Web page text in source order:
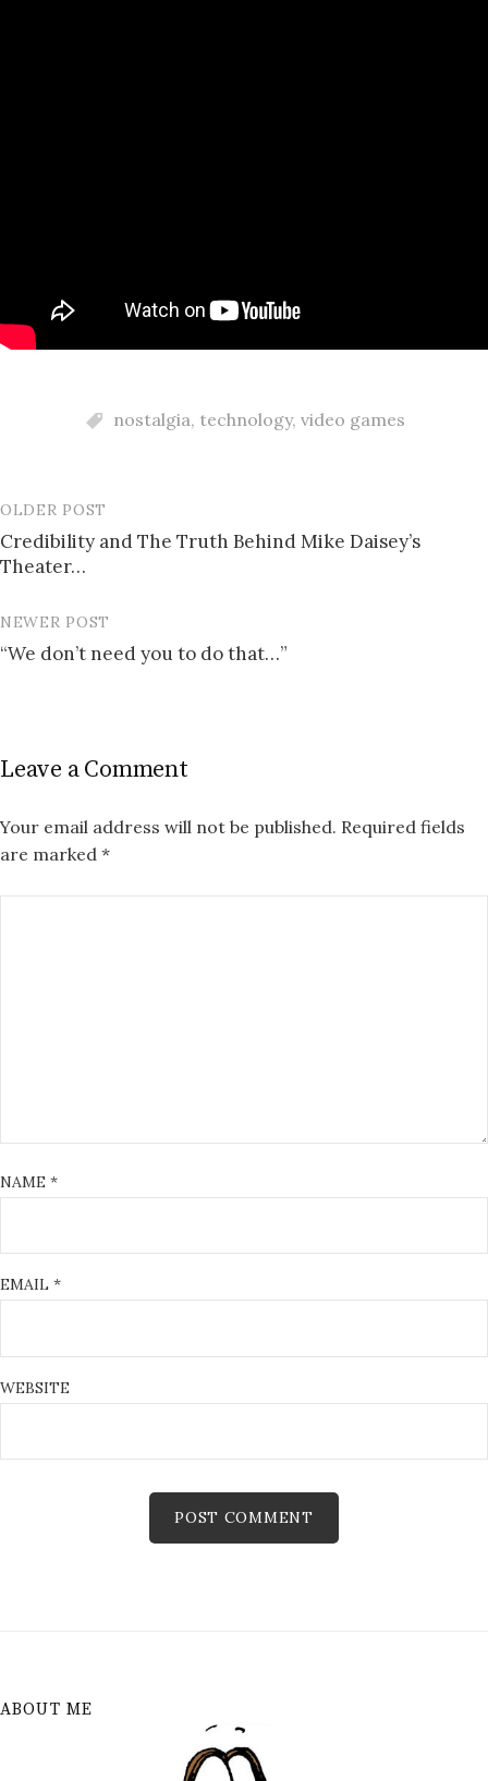
nostalgia, technology, video games
Post
navigation
OLDER POST
Credibility and The Truth Behind Mike Daisey’s
Theater…
NEWER POST
“We don’t need you to do that…”
Leave a Comment
Your email address will not be published. Required fields
are marked *
NAME *
EMAIL *
WEBSITE
ABOUT ME